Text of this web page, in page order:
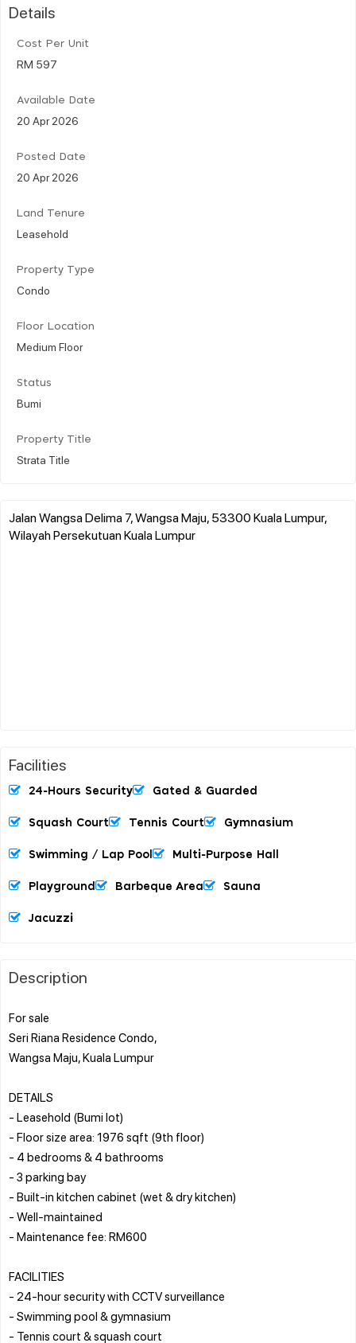
Details
Cost Per Unit
RM 597
Available Date
20 Apr 2026
Posted Date
20 Apr 2026
Land Tenure
Leasehold
Property Type
Condo
Floor Location
Medium Floor
Status
Bumi
Property Title
Strata Title
Jalan Wangsa Delima 7, Wangsa Maju, 53300 Kuala Lumpur,
Wilayah Persekutuan Kuala Lumpur
Facilities
24-Hours Security Gated & Guarded
Squash Court Tennis Court Gymnasium
Swimming / Lap Pool Multi-Purpose Hall
Playground Barbeque Area Sauna
Jacuzzi
Description
For sale
Seri Riana Residence Condo,
Wangsa Maju, Kuala Lumpur
DETAILS
- Leasehold (Bumi lot)
- Floor size area: 1976 sqft (9th floor)
- 4 bedrooms & 4 bathrooms
- 3 parking bay
- Built-in kitchen cabinet (wet & dry kitchen)
- Well-maintained
- Maintenance fee: RM600
FACILITIES
- 24-hour security with CCTV surveillance
- Swimming pool & gymnasium
- Tennis court & squash court